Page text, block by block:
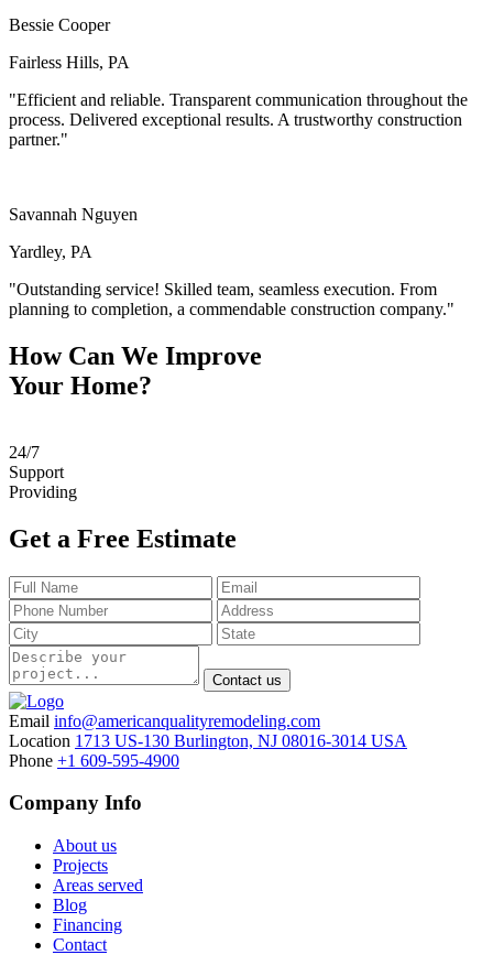
Bessie Cooper
Fairless Hills, PA
"Efficient and reliable. Transparent communication throughout the
process. Delivered exceptional results. A trustworthy construction
partner."
Savannah Nguyen
Yardley, PA
"Outstanding service! Skilled team, seamless execution. From
planning to completion, a commendable construction company."
How Can We Improve
Your Home?
24/7
Support
Providing
Get a Free Estimate
Contact us
Email info@americanqualityremodeling.com
Location 1713 US-130 Burlington, NJ 08016-3014 USA
Phone +1 609-595-4900
Company Info
About us
Projects
Areas served
Blog
Financing
Contact